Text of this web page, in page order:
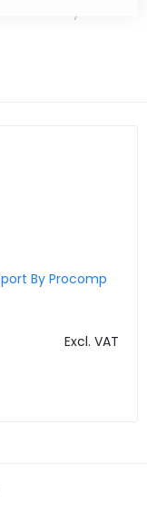
In Stock Only
By Procomp
Excl. VAT